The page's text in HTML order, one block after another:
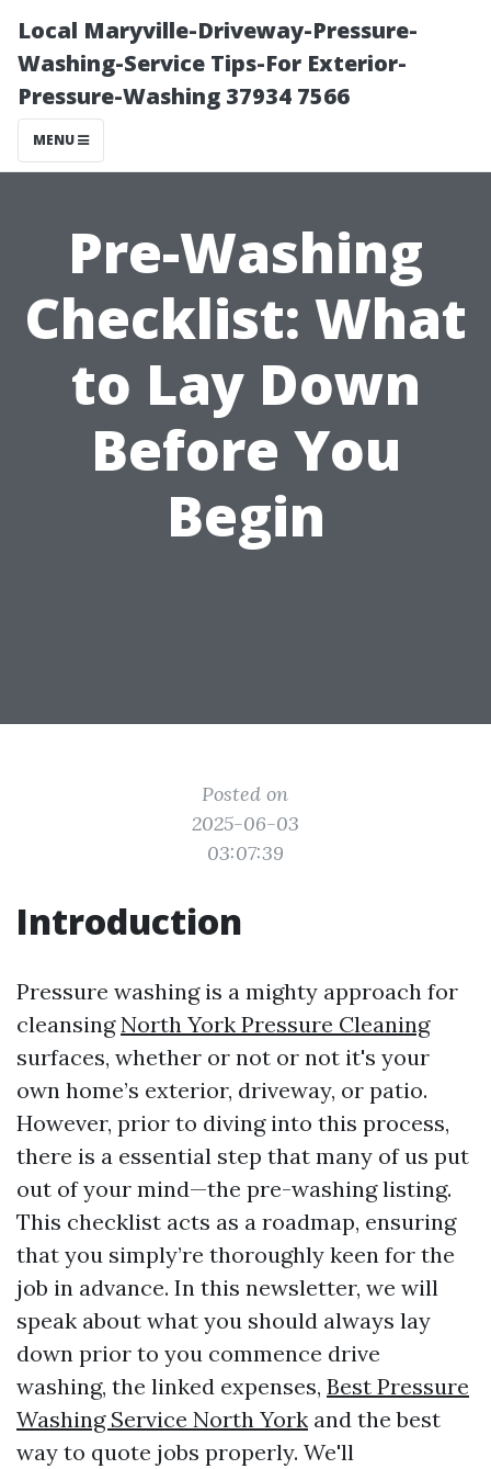
Local Maryville-Driveway-Pressure-
Washing-Service Tips-For Exterior-
Pressure-Washing 37934 7566
MENU
Pre-Washing
Checklist: What
to Lay Down
Before You
Begin
Posted on
2025-06-03
03:07:39
Introduction
Pressure washing is a mighty approach for
cleansingNorth York Pressure Cleaning
surfaces, whether or not or not it's your
own home’s exterior, driveway, or patio.
However, prior to diving into this process,
there is a essential step that many of us put
out of your mind—the pre-washing listing.
This checklist acts as a roadmap, ensuring
that you simply’re thoroughly keen for the
job in advance. In this newsletter, we will
speak about what you should always lay
down prior to you commence drive
washing, the linked expenses, Best Pressure
Washing Service North York and the best
way to quote jobs properly. We'll